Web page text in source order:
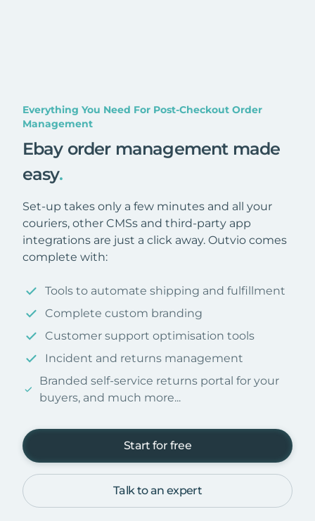
Everything You Need For Post-Checkout Order
Management
Ebay order management made
easy.
Set-up takes only a few minutes and all your
couriers, other CMSs and third-party app
integrations are just a click away. Outvio comes
complete with:
Tools to automate shipping and fulfillment
Complete custom branding
Customer support optimisation tools
Incident and returns management
Branded self-service returns portal for your
buyers, and much more...
Start for free
Talk to an expert